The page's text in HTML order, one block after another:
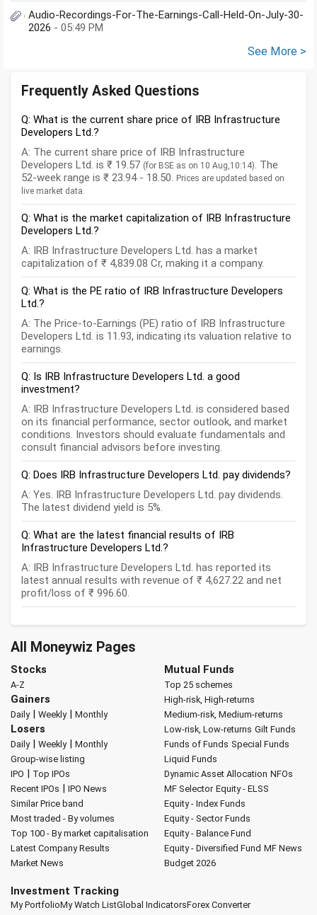
Audio-Recordings-For-The-Earnings-Call-Held-On-July-30-
2026 - 05:49 PM
See More >
Frequently Asked Questions
Q: What is the current share price of IRB Infrastructure
Developers Ltd.?
A: The current share price of IRB Infrastructure
Developers Ltd. is ₹ 19.57 (for BSE as on 10 Aug,10:14). The
52-week range is ₹ 23.94 - 18.50. Prices are updated based on
live market data.
Q: What is the market capitalization of IRB Infrastructure
Developers Ltd.?
A: IRB Infrastructure Developers Ltd. has a market
capitalization of ₹ 4,839.08 Cr, making it a company.
Q: What is the PE ratio of IRB Infrastructure Developers
Ltd.?
A: The Price-to-Earnings (PE) ratio of IRB Infrastructure
Developers Ltd. is 11.93, indicating its valuation relative to
earnings.
Q: Is IRB Infrastructure Developers Ltd. a good
investment?
A: IRB Infrastructure Developers Ltd. is considered based
on its financial performance, sector outlook, and market
conditions. Investors should evaluate fundamentals and
consult financial advisors before investing.
Q: Does IRB Infrastructure Developers Ltd. pay dividends?
A: Yes. IRB Infrastructure Developers Ltd. pay dividends.
The latest dividend yield is 5%.
Q: What are the latest financial results of IRB
Infrastructure Developers Ltd.?
A: IRB Infrastructure Developers Ltd. has reported its
latest annual results with revenue of ₹ 4,627.22 and net
profit/loss of ₹ 996.60.
All Moneywiz Pages
Stocks
A-Z
Gainers
Daily| Weekly| Monthly
Losers
Daily| Weekly| Monthly
Group-wise listing
IPO | Top IPOs
Recent IPOs | IPO News
Similar Price band
Most traded - By volumes
Top 100 - By market capitalisation
Latest Company Results
Market News
Mutual Funds
Top 25 schemes
High-risk, High-returns
Medium-risk, Medium-returns
Low-risk, Low-returns Gilt Funds
Funds of Funds Special Funds
Liquid Funds
Dynamic Asset Allocation NFOs
MF Selector Equity - ELSS
Equity - Index Funds
Equity - Sector Funds
Equity - Balance Fund
Equity - Diversified Fund MF News
Budget 2026
Investment Tracking
My PortfolioMy Watch ListGlobal IndicatorsForex Converter